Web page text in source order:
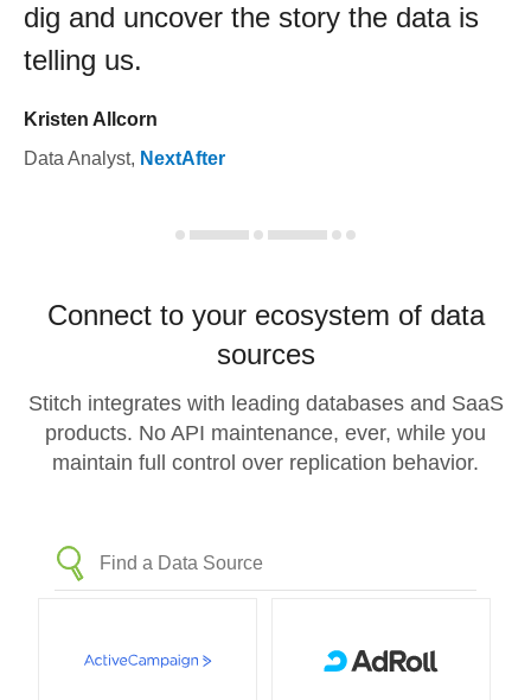
dig and uncover the story the data is
telling us.
Kristen Allcorn
Data Analyst, NextAfter
Connect to your ecosystem of data
sources
Stitch integrates with leading databases and SaaS
products. No API maintenance, ever, while you
maintain full control over replication behavior.